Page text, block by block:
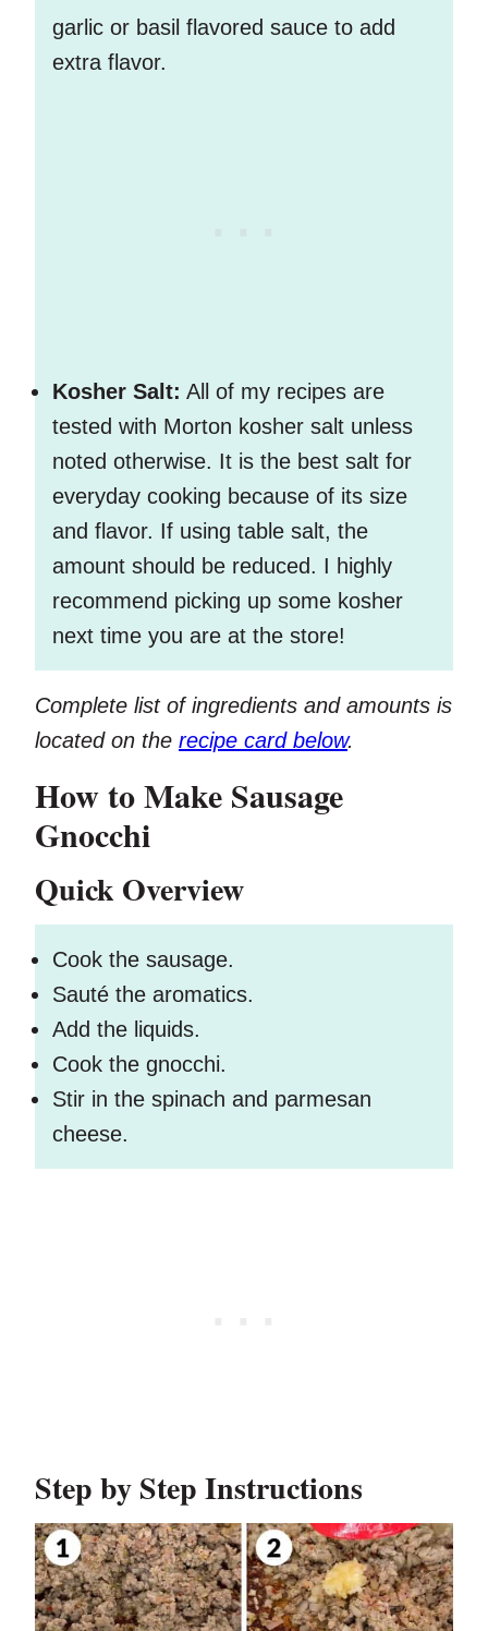
garlic or basil flavored sauce to add
extra flavor.
Kosher Salt: All of my recipes are
tested with Morton kosher salt unless
noted otherwise. It is the best salt for
everyday cooking because of its size
and flavor. If using table salt, the
amount should be reduced. I highly
recommend picking up some kosher
next time you are at the store!
Complete list of ingredients and amounts is
located on the recipe card below.
How to Make Sausage
Gnocchi
Quick Overview
Cook the sausage.
Sauté the aromatics.
Add the liquids.
Cook the gnocchi.
Stir in the spinach and parmesan
cheese.
Step by Step Instructions